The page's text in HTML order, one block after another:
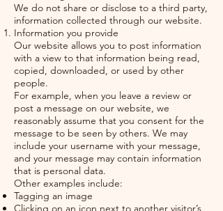
We do not share or disclose to a third party,
information collected through our website.
Information you provide
Our website allows you to post information
with a view to that information being read,
copied, downloaded, or used by other
people.
For example, when you leave a review or
post a message on our website, we
reasonably assume that you consent for the
message to be seen by others. We may
include your username with your message,
and your message may contain information
that is personal data.
Other examples include:
Tagging an image
Clicking on an icon next to another visitor’s